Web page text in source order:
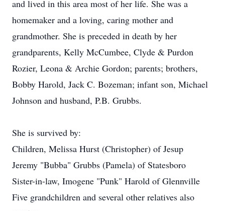
and lived in this area most of her life. She was a
homemaker and a loving, caring mother and
grandmother. She is preceded in death by her
grandparents, Kelly McCumbee, Clyde & Purdon
Rozier, Leona & Archie Gordon; parents; brothers,
Bobby Harold, Jack C. Bozeman; infant son, Michael
Johnson and husband, P.B. Grubbs.
She is survived by:
Children, Melissa Hurst (Christopher) of Jesup
Jeremy "Bubba" Grubbs (Pamela) of Statesboro
Sister-in-law, Imogene "Punk" Harold of Glennville
Five grandchildren and several other relatives also